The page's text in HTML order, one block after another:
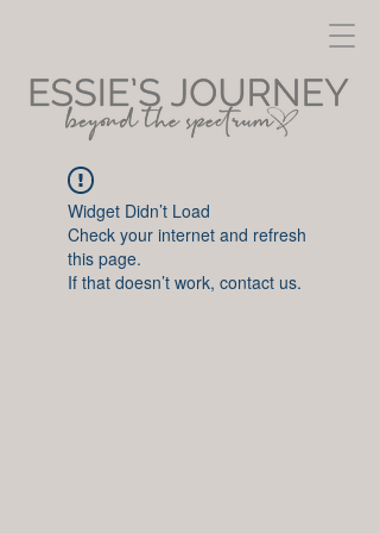
Widget Didn’t Load
Check your internet and refresh
this page.
If that doesn’t work, contact us.